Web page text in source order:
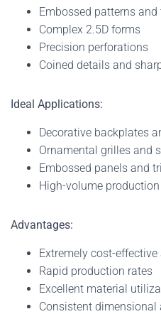
Embossed patterns and
Complex 2.5D forms
Precision perforations
Coined details and
Ideal Applications:
Decorative backplates
Ornamental grilles and
Embossed panels and
High-volume
Advantages:
Extremely cost-
Rapid production rates
Excellent material
Consistent dimensional